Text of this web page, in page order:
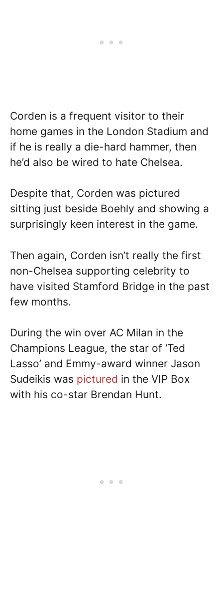
Corden is a frequent visitor to their
home games in the London Stadium and
if he is really a die-hard hammer, then
he’d also be wired to hate Chelsea.
Despite that, Corden was pictured
sitting just beside Boehly and showing a
surprisingly keen interest in the game.
Then again, Corden isn’t really the first
non-Chelsea supporting celebrity to
have visited Stamford Bridge in the past
few months.
During the win over AC Milan in the
Champions League, the star of ‘Ted
Lasso’ and Emmy-award winner Jason
Sudeikis was pictured in the VIP Box
with his co-star Brendan Hunt.